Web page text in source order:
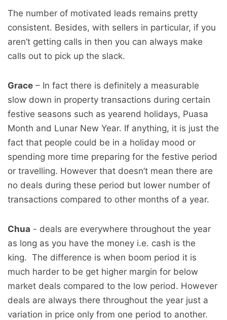
The number of motivated leads remains pretty
consistent. Besides, with sellers in particular, if you
aren’t getting calls in then you can always make
calls out to pick up the slack.
Grace – In fact there is definitely a measurable
slow down in property transactions during certain
festive seasons such as yearend holidays, Puasa
Month and Lunar New Year. If anything, it is just the
fact that people could be in a holiday mood or
spending more time preparing for the festive period
or travelling. However that doesn’t mean there are
no deals during these period but lower number of
transactions compared to other months of a year.
Chua - deals are everywhere throughout the year
as long as you have the money i.e. cash is the
king. The difference is when boom period it is
much harder to be get higher margin for below
market deals compared to the low period. However
deals are always there throughout the year just a
variation in price only from one period to another.